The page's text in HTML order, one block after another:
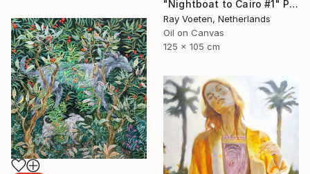
"Nightboat to Cairo #1" Painting
Ray Voeten, Netherlands
Oil on Canvas
125 x 105 cm